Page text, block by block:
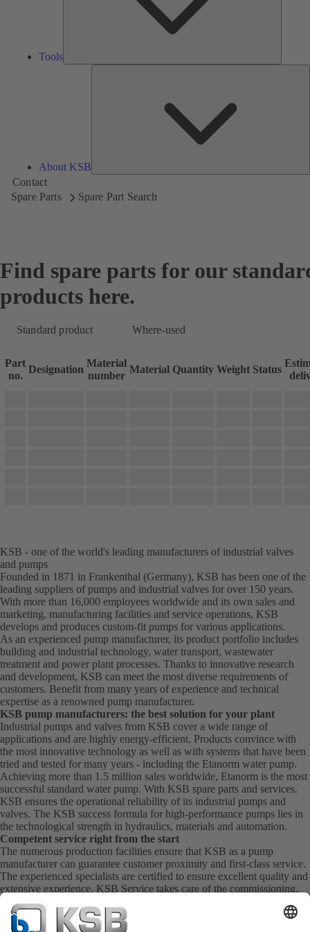
Tools
About KSB
Contact
Spare Parts
Spare Part Search
Find spare parts for our
products here.
Standard product Where-used
Part
no.
Designation
Material
number
Material Quantity Weight Status
KSB - one of the world's leading manufacturers of industrial valves
and pumps
Founded in 1871 in Frankenthal (Germany), KSB has been one of the
leading suppliers of pumps and industrial valves for over 150 years.
With more than 16,000 employees worldwide and its own sales and
marketing, manufacturing facilities and service operations, KSB
develops and produces custom-fit pumps for various applications.
As an experienced pump manufacturer, its product portfolio includes
building and industrial technology, water transport, wastewater
treatment and power plant processes. Thanks to innovative research
and development, KSB can meet the most diverse requirements of
customers. Benefit from many years of experience and technical
expertise as a renowned pump manufacturer.
KSB pump manufacturers: the best solution for your plant
Industrial pumps and valves from KSB cover a wide range of
applications and are highly energy-efficient. Products convince with
the most innovative technology as well as with systems that have been
tried and tested for many years - including the Etanorm water pump.
Achieving more than 1.5 million sales worldwide, Etanorm is the most
successful standard water pump. With KSB spare parts and services.
KSB ensures the operational reliability of its industrial pumps and
valves. The KSB success formula for high-performance pumps lies in
the technological strength in hydraulics, materials and automation.
Competent service right from the start
The numerous production facilities ensure that KSB as a pump
manufacturer can guarantee customer proximity and first-class service.
The experienced specialists are certified to ensure excellent quality and
extensive experience. KSB Service takes care of the commissioning,
inspection, servicing and maintenance of your pumps, valves and
complete systems directly on site. KSB also provide you with spare
parts quickly. This means you get the best service directly from your